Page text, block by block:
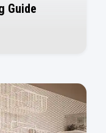
Guide